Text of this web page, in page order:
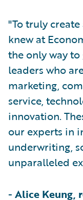
"To truly
knew at
the only way
leaders who
marketing,
service,
innovation.
our experts in
underwriting,
unparalleled
- Alice Keung,